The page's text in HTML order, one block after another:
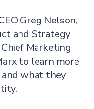
Greg Nelson,
and Strategy
Marketing
to learn more
what they